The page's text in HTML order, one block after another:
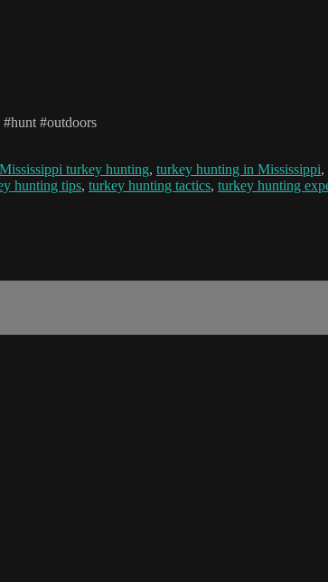
#outdoors
Mississippi turkey hunting, turkey hunting in Mississippi,
hunting tips, turkey hunting tactics, turkey hunting